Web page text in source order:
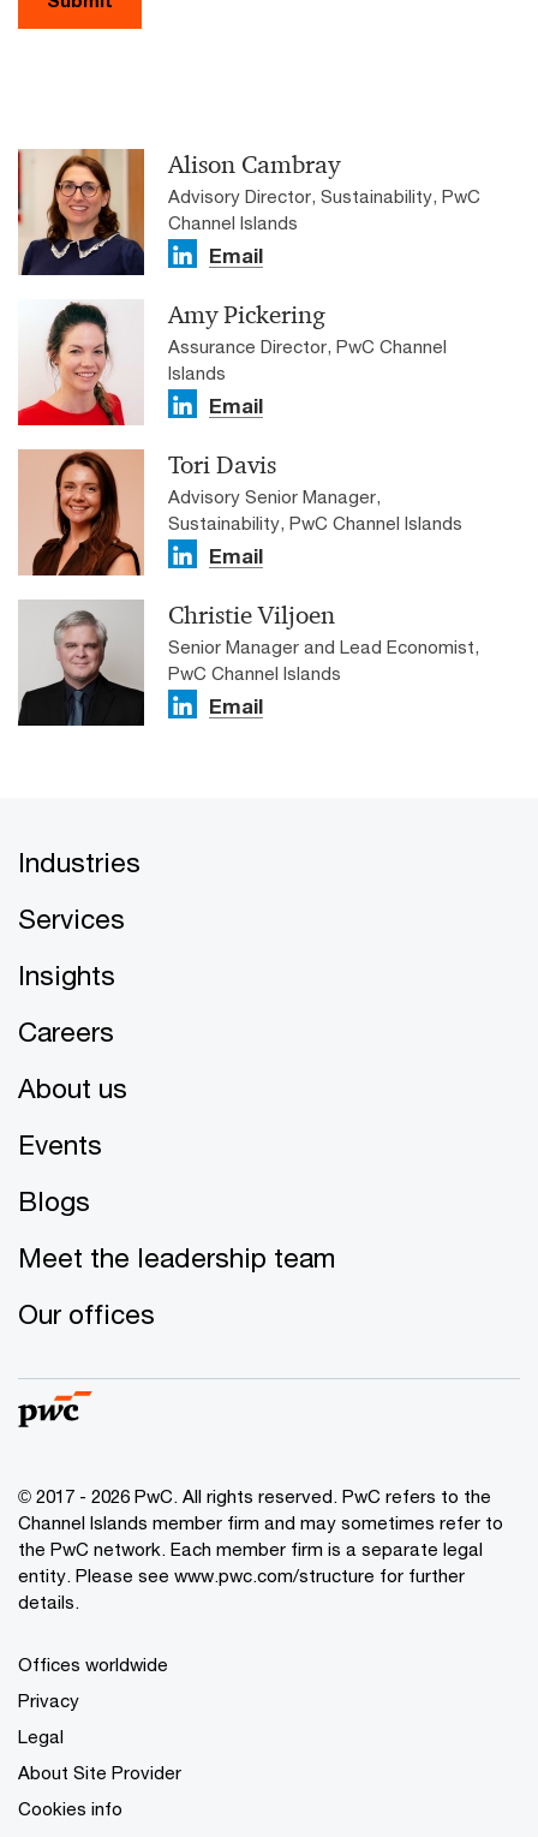
Alison Cambray
Advisory Director, Sustainability, PwC
Channel Islands
Email
Amy Pickering
Assurance Director, PwC Channel
Islands
Email
Tori Davis
Advisory Senior Manager,
Sustainability, PwC Channel Islands
Email
Christie Viljoen
Senior Manager and Lead Economist,
PwC Channel Islands
Email
Industries
Services
Insights
Careers
About us
Events
Blogs
Meet the leadership team
Our offices
© 2017 - 2026 PwC. All rights reserved. PwC refers to the
Channel Islands member firm and may sometimes refer to
the PwC network. Each member firm is a separate legal
entity. Please see www.pwc.com/structure for further
details.
Offices worldwide
Privacy
Legal
About Site Provider
Cookies info